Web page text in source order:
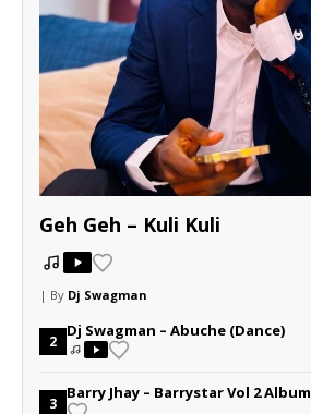
Geh Geh – Kuli Kuli
| By Dj Swagman
2
Dj Swagman – Abuche (Dance)
3
Barry Jhay – Barrystar Vol 2 Album